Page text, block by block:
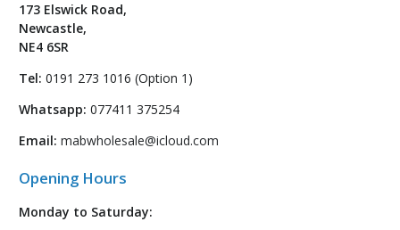
173 Elswick Road,
Newcastle,
NE4 6SR
Tel: 0191 273 1016 (Option 1)
Whatsapp: 077411 375254
Email: mabwholesale@icloud.com
Opening Hours
Monday to Saturday: